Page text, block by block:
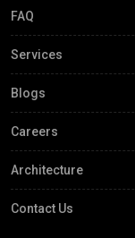
FAQ
Services
Blogs
Careers
Architecture
Contact Us